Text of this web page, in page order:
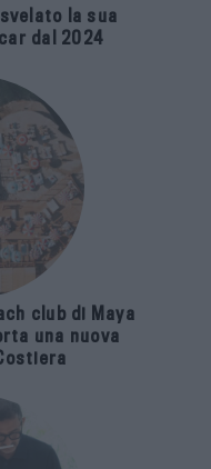
la sua
dal 2024
club di Maya
una nuova